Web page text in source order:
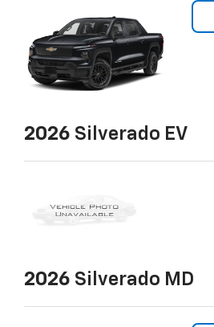
2026 Silverado EV
2026 Silverado MD